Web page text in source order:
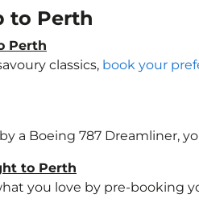
to Perth
Perth
classics, book your
a Boeing 787 Dreamliner,
to Perth
you love by pre-booking